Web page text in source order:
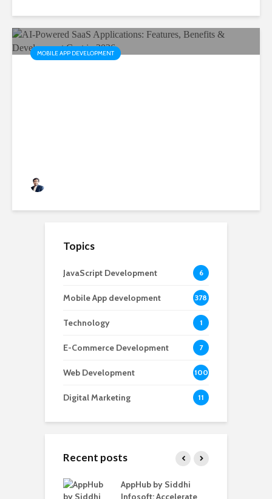
MOBILE APP DEVELOPMENT
Topics
JavaScript Development 6
Mobile App development 378
Technology 1
E-Commerce Development 7
Web Development 100
Digital Marketing 11
Recent posts
AppHub by Siddhi
Infosoft: Accelerate